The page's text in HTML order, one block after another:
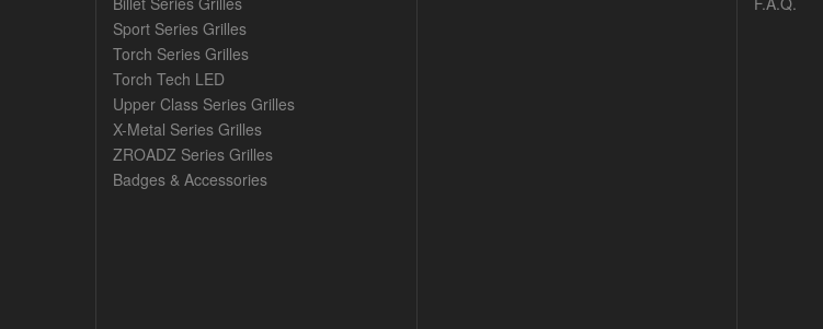
Sport Series Grilles
Torch Series Grilles
Torch Tech LED
Upper Class Series Grilles
X-Metal Series Grilles
ZROADZ Series Grilles
Badges & Accessories